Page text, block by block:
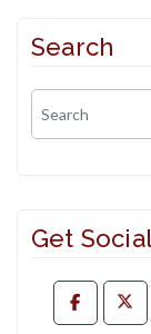
Search
Get